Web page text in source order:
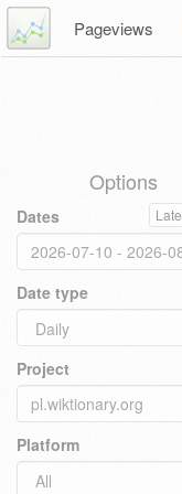
Pageviews
Options
Dates
Date type
Project
Platform